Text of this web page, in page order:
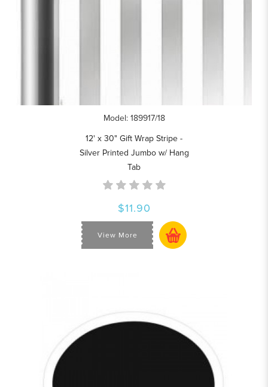
Model: 189917/18
12' x 30" Gift Wrap Stripe -
Silver Printed Jumbo w/ Hang
Tab
$11.90
View More